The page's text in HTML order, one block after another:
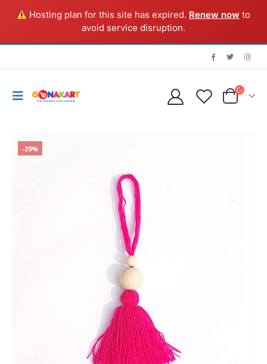
Hosting plan for this site has expired. Renew now to
avoid service disruption.
-29%